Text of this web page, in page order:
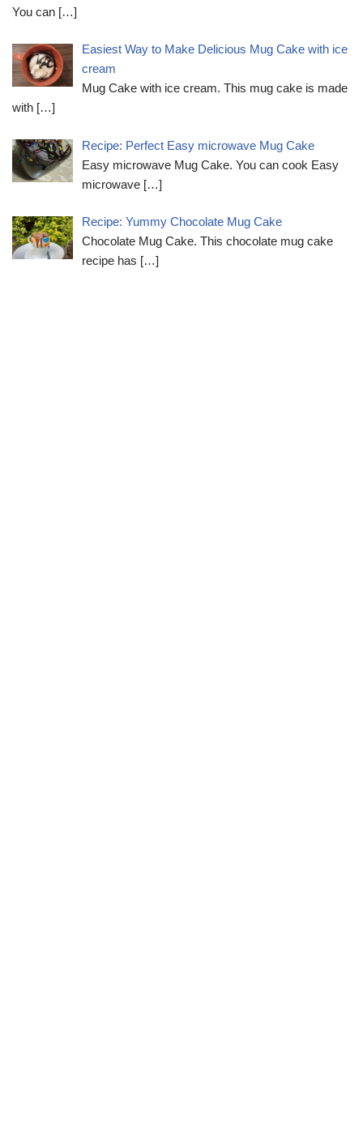
You can […]
Easiest Way to Make Delicious Mug Cake with ice
cream
Mug Cake with ice cream. This mug cake is made
with […]
Recipe: Perfect Easy microwave Mug Cake
Easy microwave Mug Cake. You can cook Easy
microwave […]
Recipe: Yummy Chocolate Mug Cake
Chocolate Mug Cake. This chocolate mug cake
recipe has […]